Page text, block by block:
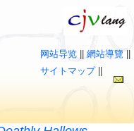
网站导览 網站導覽
サイトマップ||